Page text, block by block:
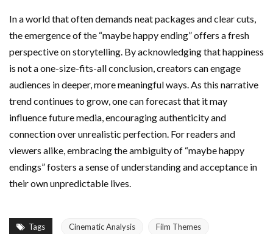
In a world that often demands neat packages and clear cuts,
the emergence of the “maybe happy ending” offers a fresh
perspective on storytelling. By acknowledging that happiness
is not a one-size-fits-all conclusion, creators can engage
audiences in deeper, more meaningful ways. As this narrative
trend continues to grow, one can forecast that it may
influence future media, encouraging authenticity and
connection over unrealistic perfection. For readers and
viewers alike, embracing the ambiguity of “maybe happy
endings” fosters a sense of understanding and acceptance in
their own unpredictable lives.
Tags Cinematic Analysis Film Themes